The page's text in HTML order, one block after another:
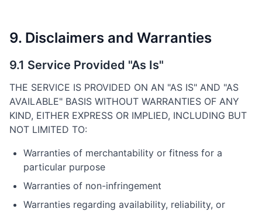
9. Disclaimers and Warranties
9.1 Service Provided "As Is"
THE SERVICE IS PROVIDED ON AN "AS IS" AND "AS
AVAILABLE" BASIS WITHOUT WARRANTIES OF ANY
KIND, EITHER EXPRESS OR IMPLIED, INCLUDING BUT
NOT LIMITED TO:
Warranties of merchantability or fitness for a
particular purpose
Warranties of non-infringement
Warranties regarding availability, reliability, or